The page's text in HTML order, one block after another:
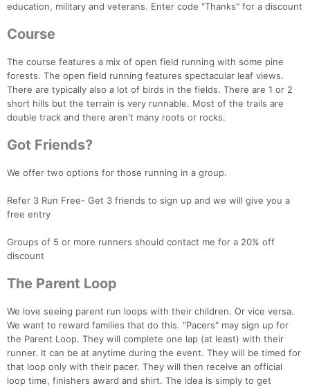
education, military and veterans. Enter code "Thanks" for a discount
Course
The course features a mix of open field running with some pine
forests. The open field running features spectacular leaf views.
There are typically also a lot of birds in the fields. There are 1 or 2
short hills but the terrain is very runnable. Most of the trails are
double track and there aren't many roots or rocks.
Got Friends?
We offer two options for those running in a group.
Refer 3 Run Free- Get 3 friends to sign up and we will give you a
free entry
Groups of 5 or more runners should contact me for a 20% off
discount
The Parent Loop
We love seeing parent run loops with their children. Or vice versa.
We want to reward families that do this. "Pacers" may sign up for
the Parent Loop. They will complete one lap (at least) with their
runner. It can be at anytime during the event. They will be timed for
that loop only with their pacer. They will then receive an official
loop time, finishers award and shirt. The idea is simply to get